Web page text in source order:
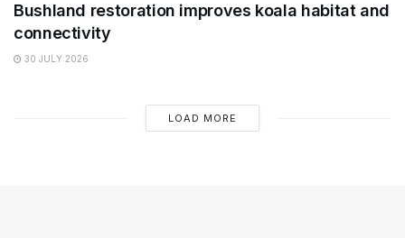
Bushland restoration improves koala habitat and
connectivity
30 JULY 2026
LOAD MORE